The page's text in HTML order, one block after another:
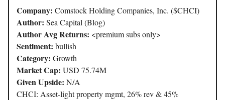
Company: Comstock Holding Companies, Inc. ($CHCI)
Author: Sea Capital (Blog)
Author Avg Returns: <premium subs only>
Sentiment: bullish
Category: Growth
Market Cap: USD 75.74M
Given Upside: N/A
CHCI: Asset-light property mgmt, 26% rev & 45%